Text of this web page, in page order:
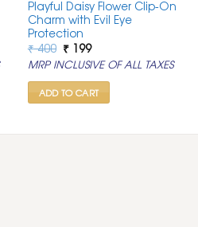
Playful Daisy Flower Clip-On
Charm with Evil Eye
Protection
₹400 Original
price
was:
₹ 400.
₹199Current
price
is:
₹ 199.
MRP INCLUSIVE OF ALL TAXES
ADD TO CART